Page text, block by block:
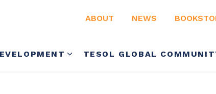
TESOL GLOBAL
ABOUT NEWS